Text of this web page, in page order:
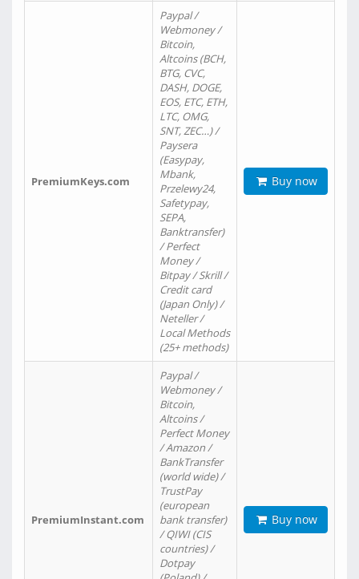
PremiumKeys.com
Paypal /
Webmoney /
Bitcoin,
Altcoins (BCH,
BTG, CVC,
DASH, DOGE,
EOS, ETC, ETH,
LTC, OMG,
SNT, ZEC…) /
Paysera
(Easypay,
Mbank,
Przelewy24,
Safetypay,
SEPA,
Banktransfer)
/ Perfect
Money /
Bitpay / Skrill /
Credit card
(Japan Only) /
Neteller /
Local Methods
(25+ methods)
Buy now
PremiumInstant.com
Paypal /
Webmoney /
Bitcoin,
Altcoins /
Perfect Money
/ Amazon /
BankTransfer
(world wide) /
TrustPay
(european
bank transfer)
/ QIWI (CIS
countries) /
Dotpay
Buy now